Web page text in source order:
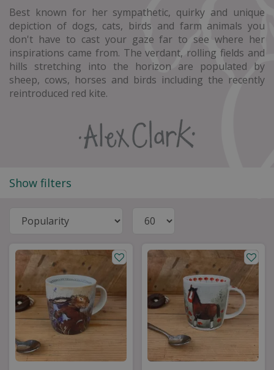
Best known for her sympathetic, quirky and unique
depiction of dogs, cats, birds and farm animals you
don't have to cast your gaze far to see where her
inspirations came from. The verdant, rolling fields and
hills stretching into the horizon are populated by
sheep, cows, horses and birds including the recently
reintroduced red kite.
Show filters